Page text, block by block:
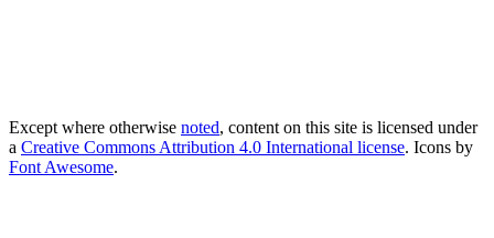
Except where otherwise noted, content on this site is licensed under
a Creative Commons Attribution 4.0 International license. Icons by
Font Awesome.